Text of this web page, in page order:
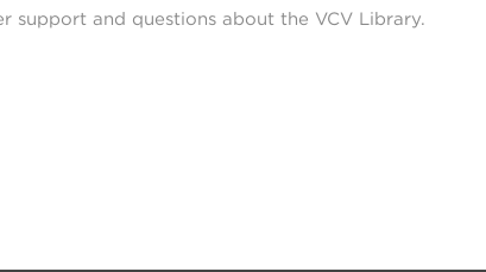
support and questions about the VCV Library.